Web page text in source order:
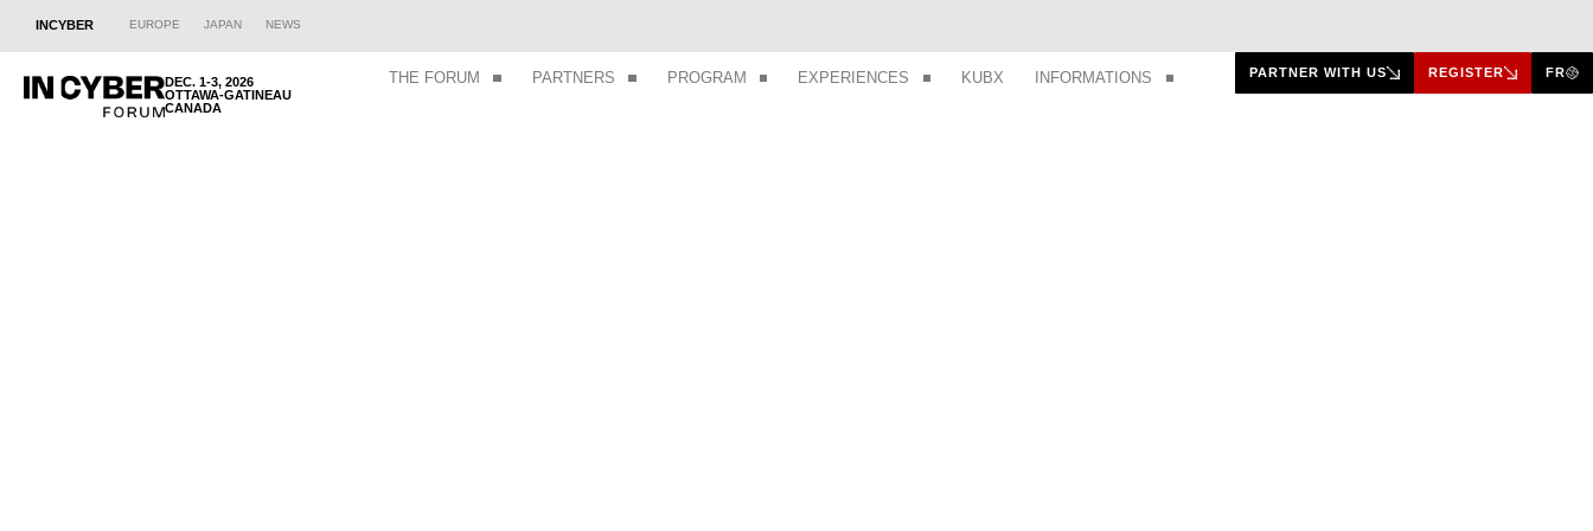
INCYBER EUROPE JAPAN NEWS
DEC. 1-3, 2026
OTTAWA-GATINEAU
CANADA
THE FORUM PARTNERS PROGRAM EXPERIENCES KUBX INFORMATIONS FR
REGISTER
PARTNER WITH US